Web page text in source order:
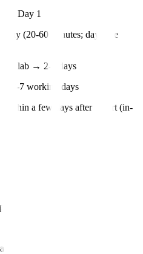
→ Day 1
day (20-60 minutes; day-care
the lab → 2-5 days
3-7 working days
a few days after report (in-